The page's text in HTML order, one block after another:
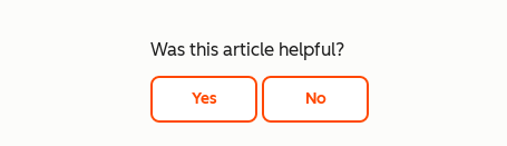
Was this article helpful?
Yes No